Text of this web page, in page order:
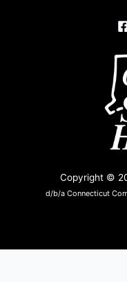
Copyright ©
d/b/a Connecticut